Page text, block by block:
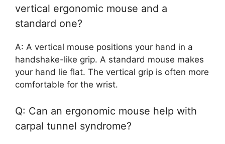
vertical ergonomic mouse and a
standard one?
A: A vertical mouse positions your hand in a
handshake-like grip. A standard mouse makes
your hand lie flat. The vertical grip is often more
comfortable for the wrist.
Q: Can an ergonomic mouse help with
carpal tunnel syndrome?